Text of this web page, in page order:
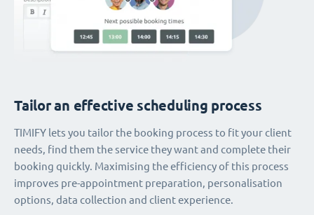
Tailor an effective scheduling process
TIMIFY lets you tailor the booking process to fit your client
needs, find them the service they want and complete their
booking quickly. Maximising the efficiency of this process
improves pre-appointment preparation, personalisation
options, data collection and client experience.